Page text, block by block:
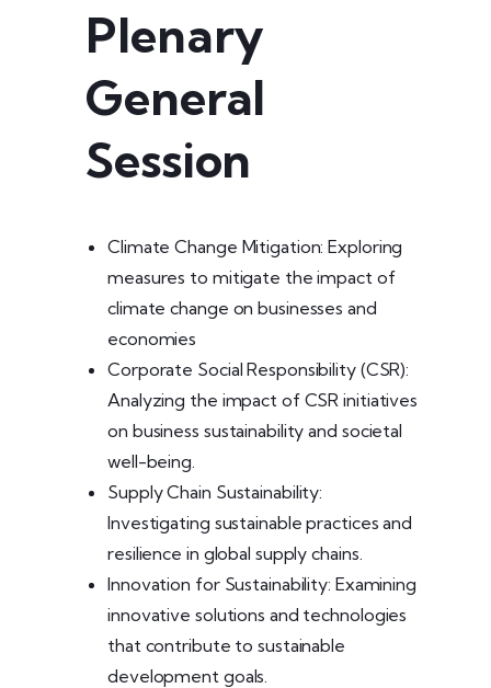
Plenary
General
Session
Climate Change Mitigation: Exploring
measures to mitigate the impact of
climate change on businesses and
economies
Corporate Social Responsibility (CSR):
Analyzing the impact of CSR initiatives
on business sustainability and societal
well-being.
Supply Chain Sustainability:
Investigating sustainable practices and
resilience in global supply chains.
Innovation for Sustainability: Examining
innovative solutions and technologies
that contribute to sustainable
development goals.